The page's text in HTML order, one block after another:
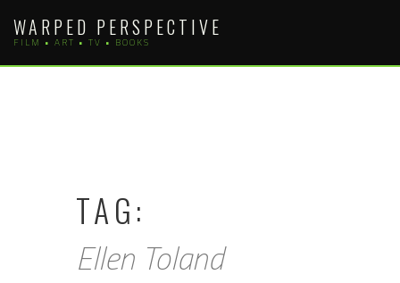
content
WARPED PERSPECTIVE
FILM • ART • TV • BOOKS
TAG:
Ellen Toland